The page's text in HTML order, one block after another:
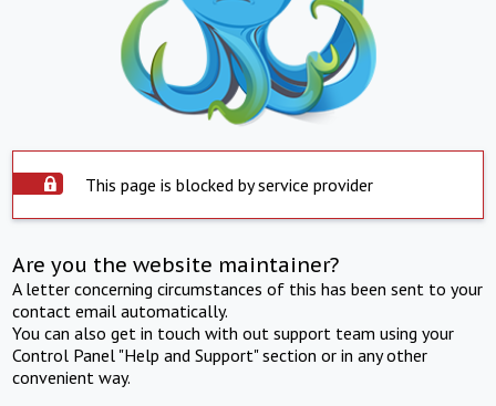
This page is blocked by service provider
Are you the website maintainer?
A letter concerning circumstances of this has been sent to your
contact email automatically.
You can also get in touch with out support team using your
Control Panel "Help and Support" section or in any other
convenient way.